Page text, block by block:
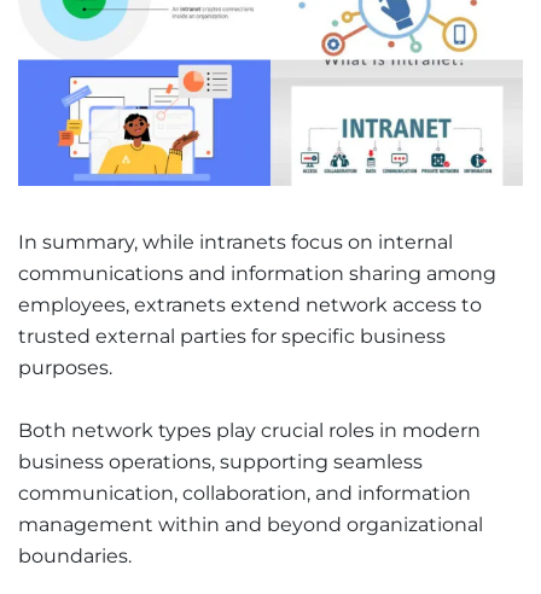
In summary, while intranets focus on internal
communications and information sharing among
employees, extranets extend network access to
trusted external parties for specific business
purposes.
Both network types play crucial roles in modern
business operations, supporting seamless
communication, collaboration, and information
management within and beyond organizational
boundaries.